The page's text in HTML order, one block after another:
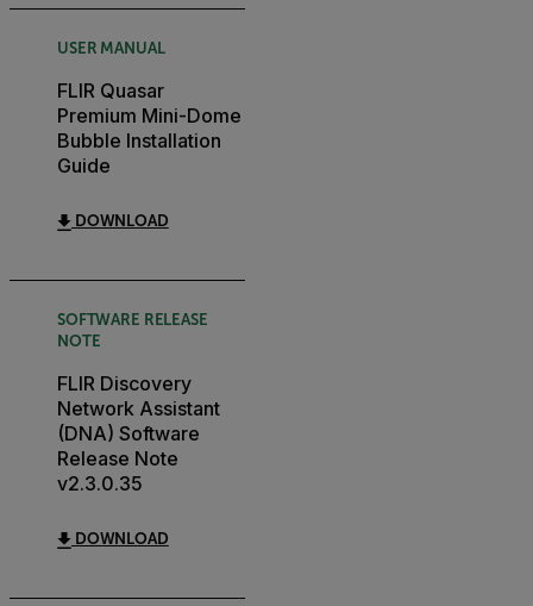
USER MANUAL
FLIR Quasar
Premium Mini-Dome
Bubble Installation
Guide
DOWNLOAD
SOFTWARE RELEASE
NOTE
FLIR Discovery
Network Assistant
(DNA) Software
Release Note
v2.3.0.35
DOWNLOAD